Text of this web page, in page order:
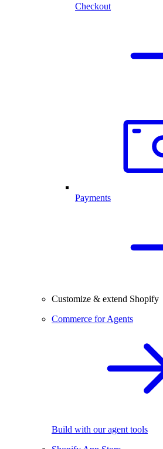
Checkout
Payments
Customize & extend Shopify
Commerce for Agents
Build with our agent tools